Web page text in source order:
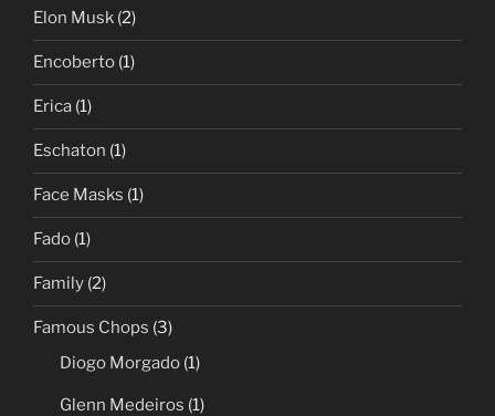
Elon Musk (2)
Encoberto (1)
Erica (1)
Eschaton (1)
Face Masks (1)
Fado (1)
Family (2)
Famous Chops (3)
Diogo Morgado (1)
Glenn Medeiros (1)